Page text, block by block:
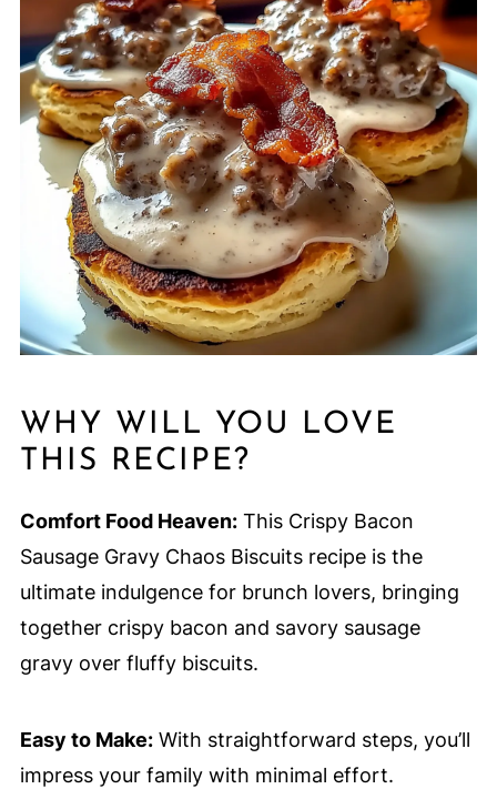
WHY WILL YOU LOVE
THIS RECIPE?
Comfort Food Heaven:This Crispy Bacon
Sausage Gravy Chaos Biscuits recipe is the
ultimate indulgence for brunch lovers, bringing
together crispy bacon and savory sausage
gravy over fluffy biscuits.
Easy to Make:With straightforward steps, you’ll
impress your family with minimal effort.